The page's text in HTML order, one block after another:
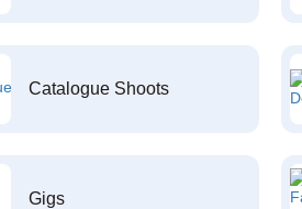
Catalogue Shoots
Gigs